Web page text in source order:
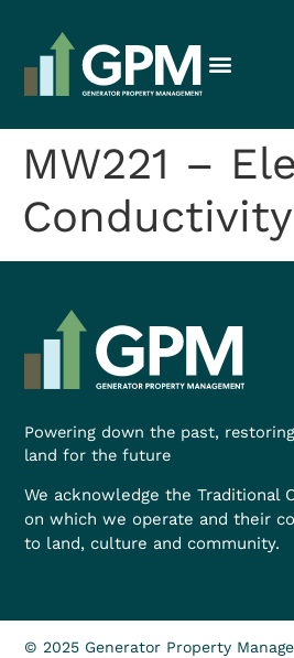
MW221 –
Powering down the past,
land for the future
We acknowledge the Traditional
on which we operate and their
to land, culture and community.
© 2025 Generator Property